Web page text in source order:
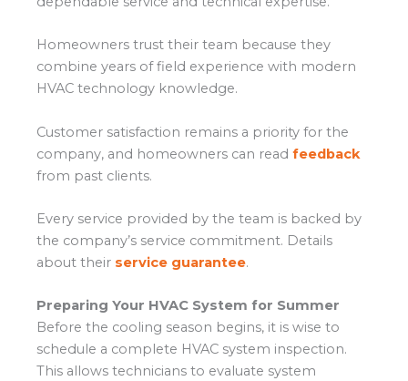
Homeowners trust their team because they
combine years of field experience with modern
HVAC technology knowledge.
Customer satisfaction remains a priority for the
company, and homeowners can read feedback
from past clients.
Every service provided by the team is backed by
the company’s service commitment. Details
about their service guarantee.
Preparing Your HVAC System for Summer
Before the cooling season begins, it is wise to
schedule a complete HVAC system inspection.
This allows technicians to evaluate system